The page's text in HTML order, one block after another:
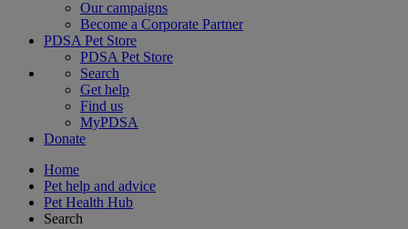
Our campaigns
Become a Corporate Partner
PDSA Pet Store
PDSA Pet Store
Search
Get help
Find us
MyPDSA
Donate
Home
Pet help and advice
Pet Health Hub
Search